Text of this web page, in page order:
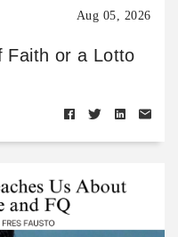
Aug 05, 2026
Faith or a Lotto